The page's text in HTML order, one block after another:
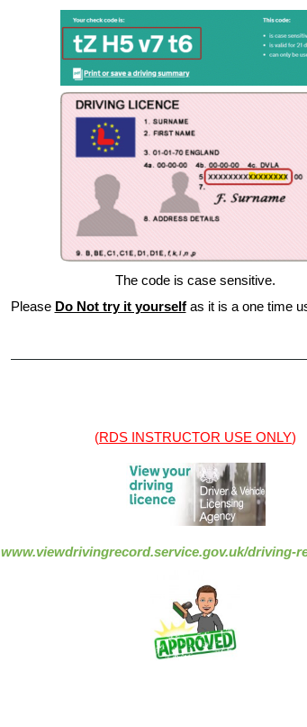
The code is case sensitive.
Please Do Not try it yourselfas it is a one time
(RDS INSTRUCTOR USE ONLY)
www.viewdrivingrecord.service.gov.uk/driving-